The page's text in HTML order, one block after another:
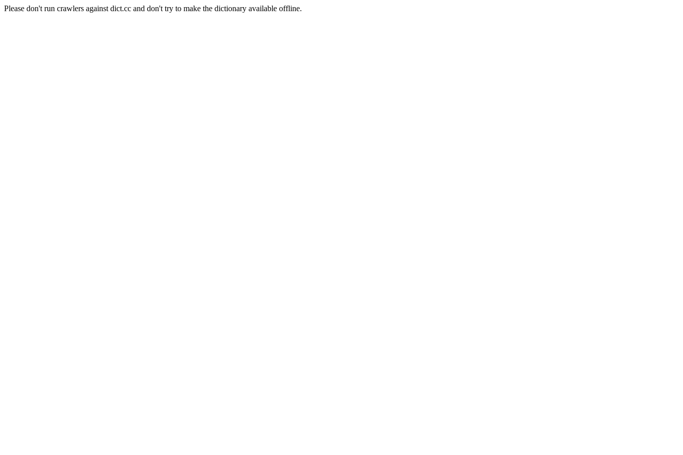
Please don't run crawlers against dict.cc and don't try to make the dictionary available offline.